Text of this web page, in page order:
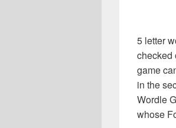
5 letter
checked
game
in the
Wordle
whose